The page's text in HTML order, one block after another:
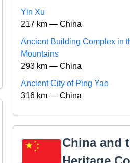
Yin Xu
217 km — China
Ancient Building Complex in
Mountains
293 km — China
Ancient City of Ping Yao
316 km — China
China and